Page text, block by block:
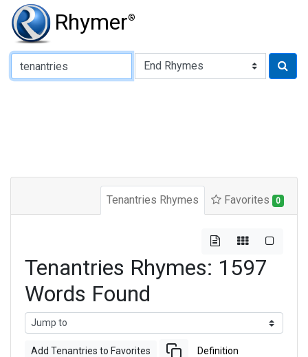
Rhymer®
Type of Rhyme:
Tenantries Rhymes Favorites 0
Tenantries Rhymes: 1597
Words Found
Add Tenantries to Favorites Definition